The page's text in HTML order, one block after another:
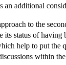
an additional
to the
its status of
help to put the
within